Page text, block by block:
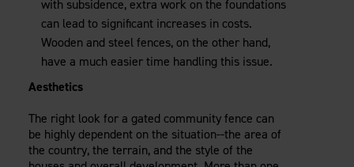
with subsidence, extra work on the foundations
can lead to significant increases in costs.
Wooden and steel fences, on the other hand,
have a much easier time handling this issue.
Aesthetics
The right look for a gated community fence can
be highly dependent on the situation--the area of
the country, the terrain, and the style of the